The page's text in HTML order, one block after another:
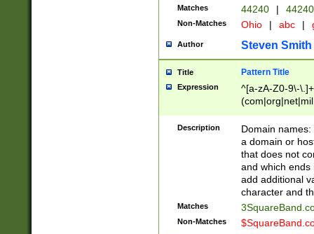
Matches 44240 |
Non-Matches Ohio | abc |
Author Steven Smith
Title Pattern Title
Expression
^[a-zA-Z0-9\-
Description
Domain
a domain or
that does not
and which ends
add additional
character and
Matches
Non-Matches